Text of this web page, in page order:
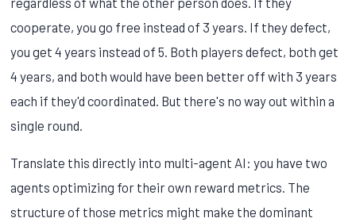
cooperate, you go free instead of 3 years. If they defect,
you get 4 years instead of 5. Both players defect, both get
4 years, and both would have been better off with 3 years
each if they'd coordinated. But there's no way out within a
single round.
Translate this directly into multi-agent AI: you have two
agents optimizing for their own reward metrics. The
structure of those metrics might make the dominant